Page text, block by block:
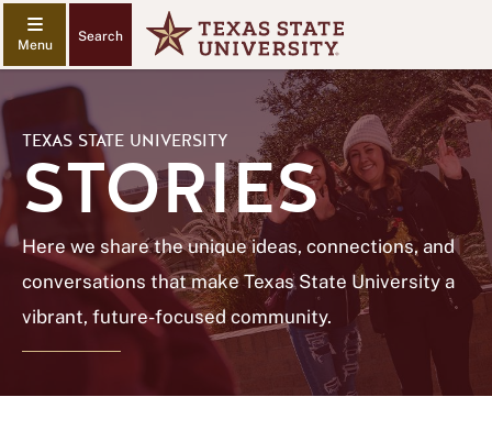
Search
TEXAS STATE UNIVERSITY
STORIES
Here we share the unique ideas, connections, and
conversations that make Texas State University a
vibrant, future-focused community.